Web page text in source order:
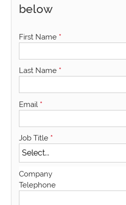
below
First Name *
Last Name *
Email *
Job Title *
Company
Telephone